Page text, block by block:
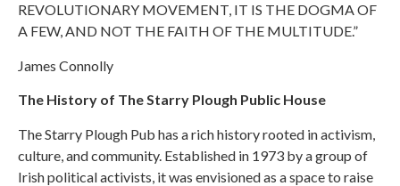
REVOLUTIONARY MOVEMENT, IT IS THE DOGMA OF
A FEW, AND NOT THE FAITH OF THE MULTITUDE.”
James Connolly
The History of The Starry Plough Public House
The Starry Plough Pub has a rich history rooted in activism,
culture, and community. Established in 1973 by a group of
Irish political activists, it was envisioned as a space to raise